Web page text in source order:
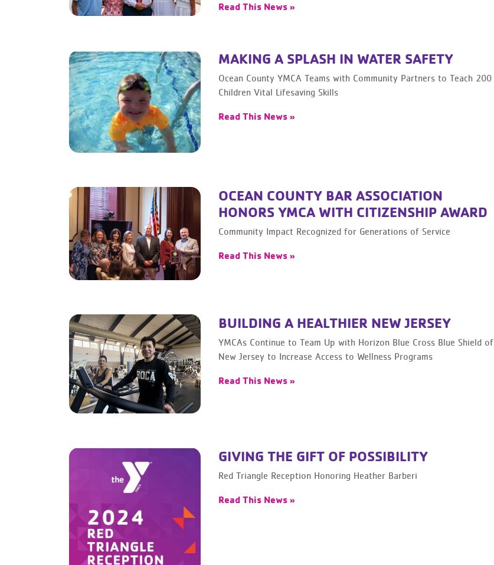
Read This News »
MAKING A SPLASH IN WATER SAFETY
Ocean County YMCA Teams with Community Partners to Teach 200
Children Vital Lifesaving Skills
Read This News »
OCEAN COUNTY BAR ASSOCIATION
HONORS YMCA WITH CITIZENSHIP AWARD
Community Impact Recognized for Generations of Service
Read This News »
BUILDING A HEALTHIER NEW JERSEY
YMCAs Continue to Team Up with Horizon Blue Cross Blue Shield of
New Jersey to Increase Access to Wellness Programs
Read This News »
GIVING THE GIFT OF POSSIBILITY
Red Triangle Reception Honoring Heather Barberi
Read This News »